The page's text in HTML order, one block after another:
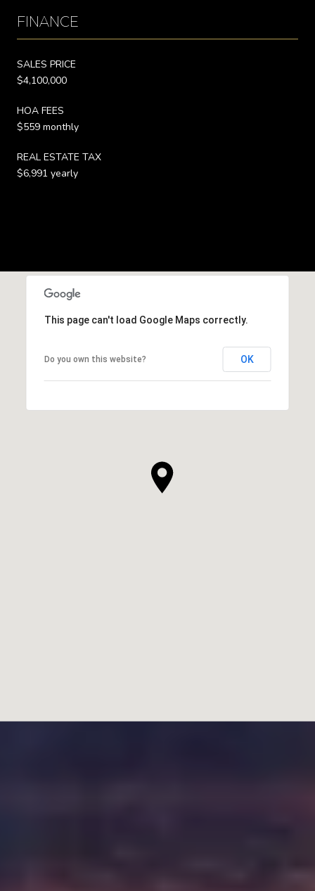
FINANCE
SALES PRICE
$4,100,000
HOA FEES
$559 monthly
REAL ESTATE TAX
$6,991 yearly
This page can't load Google Maps correctly.
Do you own this website? OK